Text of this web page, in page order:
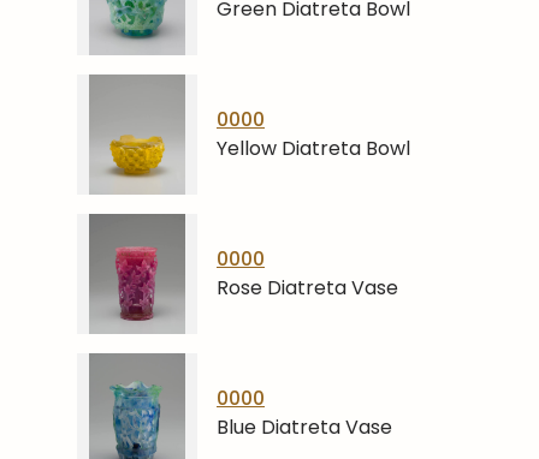
Green Diatreta Bowl
0000
Yellow Diatreta Bowl
0000
Rose Diatreta Vase
0000
Blue Diatreta Vase